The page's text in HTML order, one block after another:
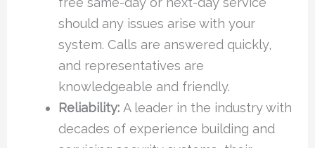
should any issues arise with your
system. Calls are answered quickly,
and representatives are
knowledgeable and friendly.
Reliability: A leader in the industry with
decades of experience building and